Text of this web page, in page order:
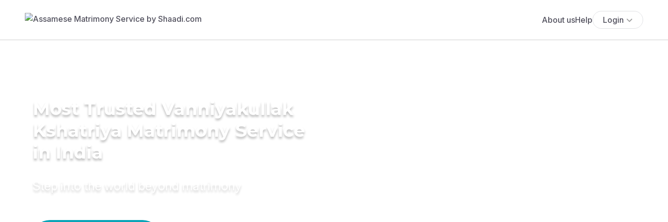
About usHelp Login
Most Trusted Vanniyakullak
Kshatriya Matrimony Service
in India
Step into the world beyond matrimony